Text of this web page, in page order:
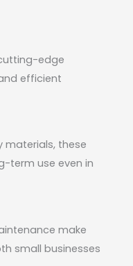
edge
efficient
these
term use even in
make
small businesses